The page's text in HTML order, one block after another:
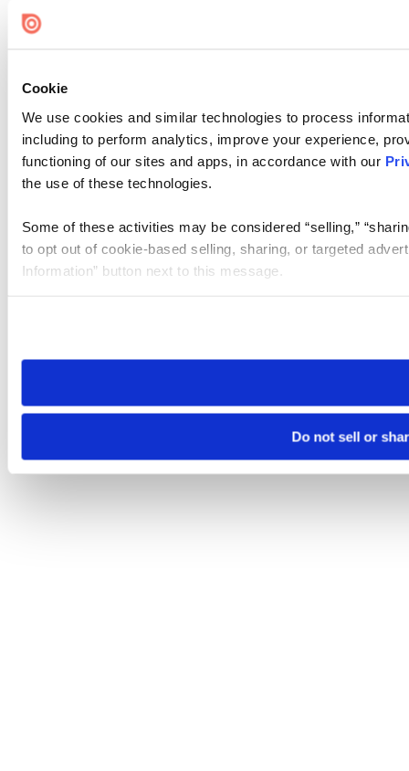
Cookie
We use cookies and similar technologies to process
including to perform analytics, improve your experience,
functioning of our sites and apps, in accordance with our
the use of these technologies.
Some of these activities may be considered “selling,”
to opt out of cookie-based selling, sharing, or targeted
Information” button next to this message.
need to be set again.
Do not sell or